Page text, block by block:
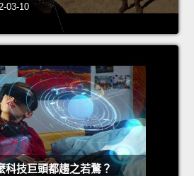
03-10
科技巨頭都趨之若鶩？